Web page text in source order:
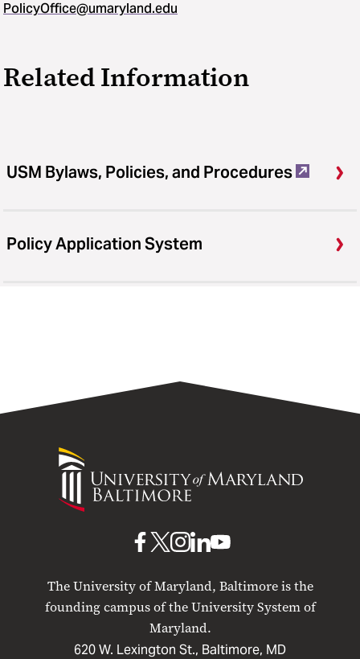
PolicyOffice@umaryland.edu
Related Information
USM Bylaws, Policies, and Procedures
Policy Application System
University
Maryland
The University of Maryland, Baltimore is the
founding campus of the University System of
Maryland.
620 W. Lexington St., Baltimore, MD
UMB
Facebook
UMBUMB
Instagram
UMB
LinkedIn
UMB